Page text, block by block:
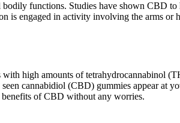
functions. Studies have shown CBD
is engaged in activity involving the arms
high amounts of tetrahydrocannabinol
cannabidiol (CBD) gummies appear at
of CBD without any worries.